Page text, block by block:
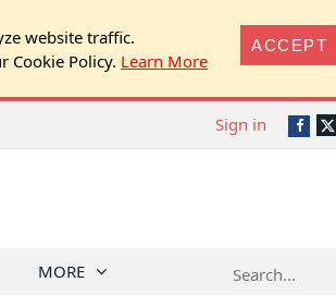
website traffic.
Cookie Policy. Learn More
ACCEPT
Sign in
MORE